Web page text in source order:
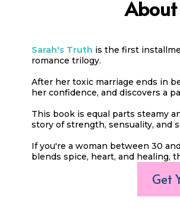
Sarah's Truth is the first
romance trilogy.
After her toxic marriage ends in
her confidence, and discovers a
This book is equal parts steamy
story of strength, sensuality, and
If you're a woman between 30
blends spice, heart, and healing,
Get